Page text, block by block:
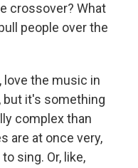
crossover? What
people over the
love the music in
but it's something
complex than
are at once very,
sing. Or, like,